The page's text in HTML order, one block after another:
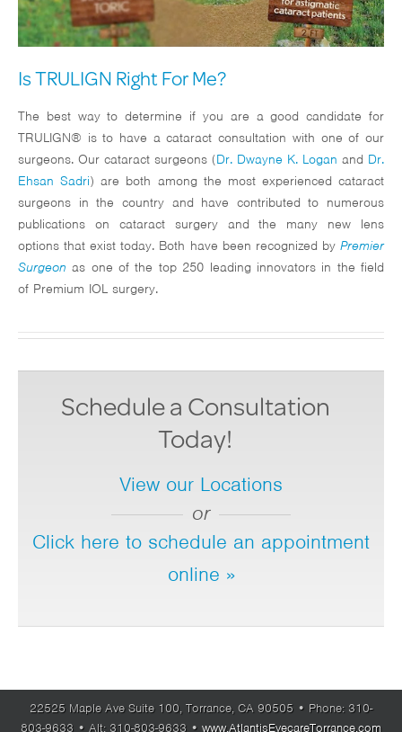
Is TRULIGN Right For Me?
The best way to determine if you are a good candidate for
TRULIGN® is to have a cataract consultation with one of our
surgeons. Our cataract surgeons (Dr. Dwayne K. Logan and Dr.
Ehsan Sadri) are both among the most experienced cataract
surgeons in the country and have contributed to numerous
publications on cataract surgery and the many new lens
options that exist today. Both have been recognized by Premier
Surgeon as one of the top 250 leading innovators in the field
of Premium IOL surgery.
Schedule a Consultation
Today!
View our Locations
or
Click here to schedule an appointment
online »
22525 Maple Ave Suite 100, Torrance, CA 90505 • Phone: 310-
803-9633 • Alt: 310-803-9633 • www.AtlantisEyecareTorrance.com